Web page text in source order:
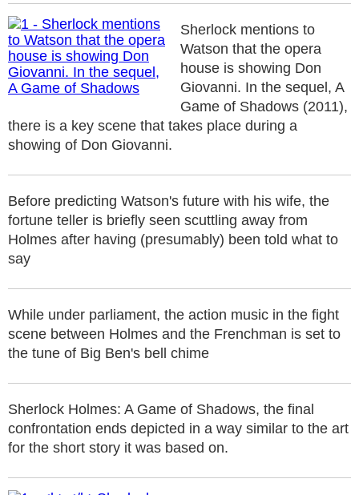
Sherlock mentions to
Watson that the opera
house is showing Don
Giovanni. In the sequel, A
Game of Shadows (2011),
there is a key scene that takes place during a
showing of Don Giovanni.
Before predicting Watson's future with his wife, the
fortune teller is briefly seen scuttling away from
Holmes after having (presumably) been told what to
say
While under parliament, the action music in the fight
scene between Holmes and the Frenchman is set to
the tune of Big Ben's bell chime
Sherlock Holmes: A Game of Shadows, the final
confrontation ends depicted in a way similar to the art
for the short story it was based on.